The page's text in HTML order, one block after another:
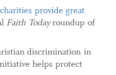
provide great
Faith Todayroundup of
discrimination in
helps protect